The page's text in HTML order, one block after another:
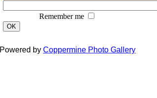
Remember me
OK
Powered by Coppermine Photo Gallery